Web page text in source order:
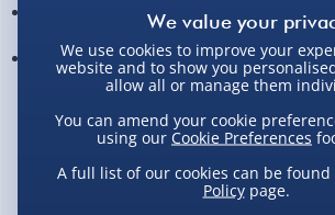
A must-have for Chelsea fans and
memorabilia collectors!
Measures approx. 93cm x 75cm x 8cm
Not available for Click & Collect
We use cookies to improve your
website and to show you
allow all or manage them
You can amend your cookie
using our Cookie Preferences
A full list of our cookies can be
Policypage.